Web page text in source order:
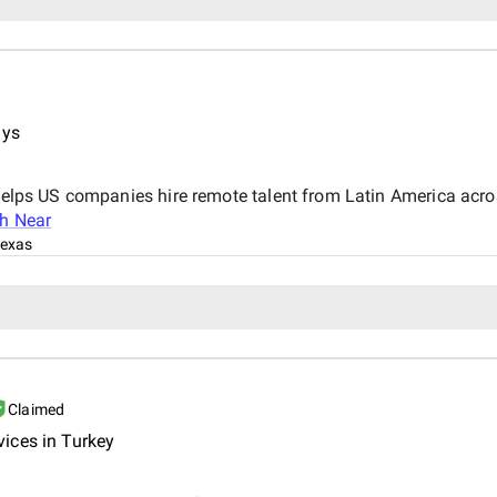
US companies hire remote talent from Latin America
Near
Claimed
in Turkey